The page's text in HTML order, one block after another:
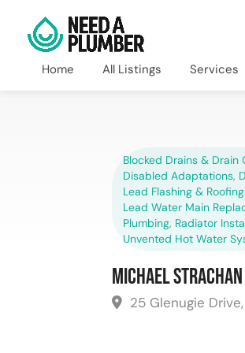
Home All Listings Services
Blocked Drains & Drain
Disabled Adaptations,
Lead Flashing &
Lead Water Main
Plumbing, Radiator
Unvented Hot Water
Michael
25 Glenugie